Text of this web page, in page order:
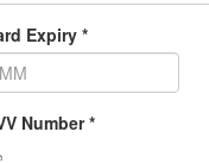
Expiry *
Number *